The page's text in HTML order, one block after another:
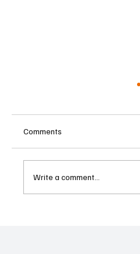
Comments
Write a comment...